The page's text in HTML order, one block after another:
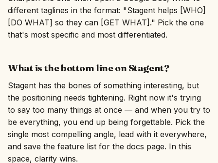
different taglines in the format: "Stagent helps [WHO]
[DO WHAT] so they can [GET WHAT]." Pick the one
that's most specific and most differentiated.
What is the bottom line on Stagent?
Stagent has the bones of something interesting, but
the positioning needs tightening. Right now it's trying
to say too many things at once — and when you try to
be everything, you end up being forgettable. Pick the
single most compelling angle, lead with it everywhere,
and save the feature list for the docs page. In this
space, clarity wins.